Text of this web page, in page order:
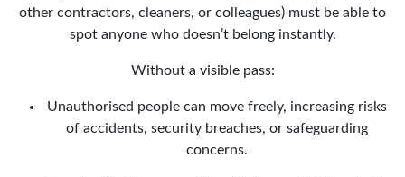
other contractors, cleaners, or colleagues) must be able to
spot anyone who doesn’t belong instantly.
Without a visible pass:
Unauthorised people can move freely, increasing risks
of accidents, security breaches, or safeguarding
concerns.